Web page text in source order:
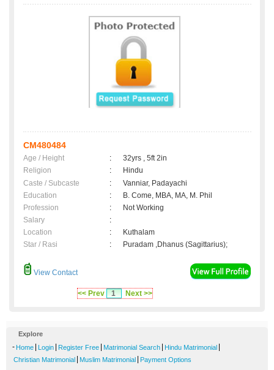
CM480484
Age / Height :
32yrs , 5ft 2in
Religion
:
Hindu
Caste / Subcaste
:
Vanniar, Padayachi
Education
:
B. Come, MBA, MA, M. Phil
Profession
:
Not Working
Salary
:
Location
:
Kuthalam
Star / Rasi
: Puradam ,Dhanus (Sagittarius);
View Contact
<< Prev 1 Next >>
Explore
- Home Login Register Free Matrimonial Search Hindu Matrimonial
Christian Matrimonial Muslim Matrimonial Payment Options